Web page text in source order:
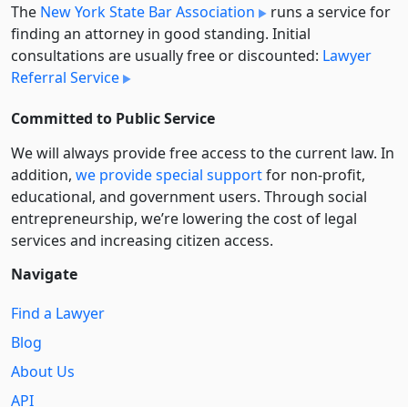
The New York State Bar Association
runs a service for
finding an attorney in good standing. Initial
consultations are usually free or discounted: Lawyer
Referral Service
Committed to Public Service
We will always provide free access to the current law. In
addition, we provide special supportfor non-profit,
educational, and government users. Through social
entre­pre­neurship, we’re lowering the cost of legal
services and increasing citizen access.
Navigate
Find a Lawyer
Blog
About Us
API